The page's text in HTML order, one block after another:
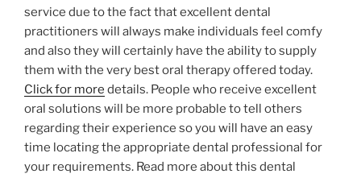
service due to the fact that excellent dental
practitioners will always make individuals feel comfy
and also they will certainly have the ability to supply
them with the very best oral therapy offered today.
Click for more details. People who receive excellent
oral solutions will be more probable to tell others
regarding their experience so you will have an easy
time locating the appropriate dental professional for
your requirements. Read more about this dental